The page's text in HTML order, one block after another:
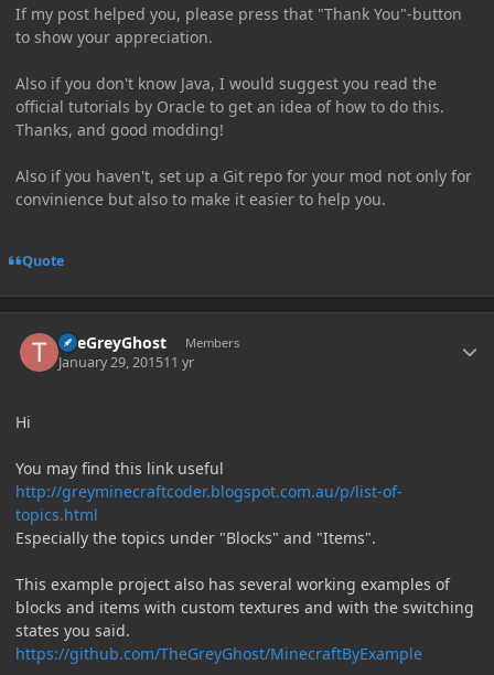
If my post helped you, please press that "Thank You"-button
to show your appreciation.
Also if you don't know Java, I would suggest you read the
official tutorials by Oracle to get an idea of how to do this.
Thanks, and good modding!
Also if you haven't, set up a Git repo for your mod not only for
convinience but also to make it easier to help you.
Quote
TheGreyGhost Members
January 29, 201511 yr
Hi
You may find this link useful
http://greyminecraftcoder.blogspot.com.au/p/list-of-
topics.html
Especially the topics under "Blocks" and "Items".
This example project also has several working examples of
blocks and items with custom textures and with the switching
states you said.
https://github.com/TheGreyGhost/MinecraftByExample